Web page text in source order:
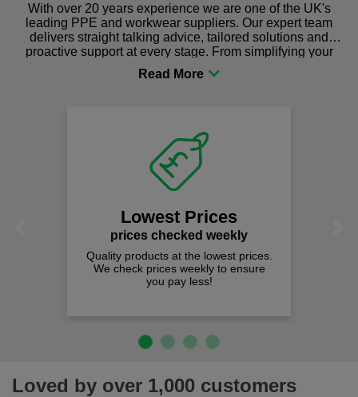
With over 20 years experience we are one of the UK's
leading PPE and workwear suppliers. Our expert team
delivers straight talking advice, tailored solutions and
proactive support at every stage. From simplifying your
procurement to sourcing the right gear for safety and
comfort you can be sure you are in the right place!
Lowest Prices
prices checked weekly
Quality products at the lowest prices.
We check prices weekly to ensure
you pay less!
Loved by over 1,000 customers